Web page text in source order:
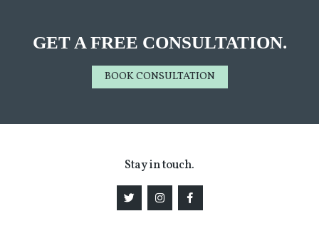
GET A FREE CONSULTATION.
BOOK CONSULTATION
Stay in touch.